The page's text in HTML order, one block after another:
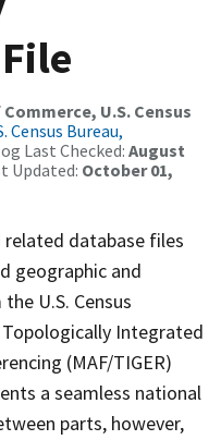
U.S. Census
Census Bureau,
Last Checked: August
Updated: October 01,
related database files
geographic and
U.S. Census
Integrated
(MAF/TIGER)
a seamless national
parts, however,